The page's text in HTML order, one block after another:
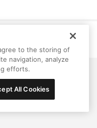
to the storing of
navigation, analyze
efforts.
All Cookies